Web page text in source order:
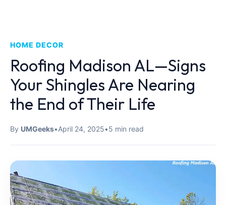
HOME DECOR
Roofing Madison AL—Signs
Your Shingles Are Nearing
the End of Their Life
By UMGeeks•April 24, 2025•5 min read